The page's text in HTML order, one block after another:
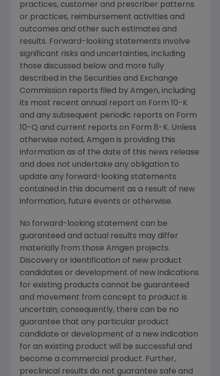
practices, customer and prescriber patterns
or practices, reimbursement activities and
outcomes and other such estimates and
results. Forward-looking statements involve
significant risks and uncertainties, including
those discussed below and more fully
described in the Securities and Exchange
Commission reports filed by Amgen, including
its most recent annual report on Form 10-K
and any subsequent periodic reports on Form
10-Q and current reports on Form 8-K. Unless
otherwise noted, Amgen is providing this
information as of the date of this news release
and does not undertake any obligation to
update any forward-looking statements
contained in this document as a result of new
information, future events or otherwise.
No forward-looking statement can be
guaranteed and actual results may differ
materially from those Amgen projects.
Discovery or identification of new product
candidates or development of new indications
for existing products cannot be guaranteed
and movement from concept to product is
uncertain; consequently, there can be no
guarantee that any particular product
candidate or development of a new indication
for an existing product will be successful and
become a commercial product. Further,
preclinical results do not guarantee safe and